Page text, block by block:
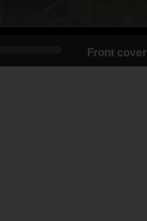
Front cover